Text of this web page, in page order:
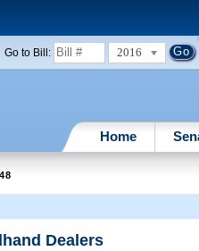
Go to Bill: 2016
Home
Dealers